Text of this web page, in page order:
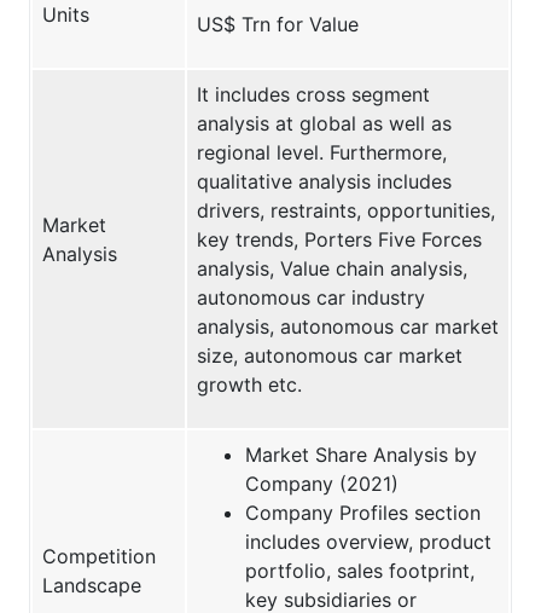
Units
US$ Trn for Value
Market
Analysis
It includes cross segment
analysis at global as well as
regional level. Furthermore,
qualitative analysis includes
drivers, restraints, opportunities,
key trends, Porters Five Forces
analysis, Value chain analysis,
autonomous car industry
analysis, autonomous car market
size, autonomous car market
growth etc.
Competition
Landscape
Market Share Analysis by
Company (2021)
Company Profiles section
includes overview, product
portfolio, sales footprint,
key subsidiaries or